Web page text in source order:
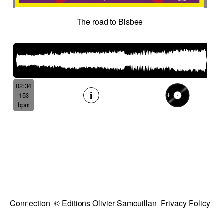
The road to Bisbee
02:34
153
bpm
Connection © Editions Olivier Samouillan Privacy Policy